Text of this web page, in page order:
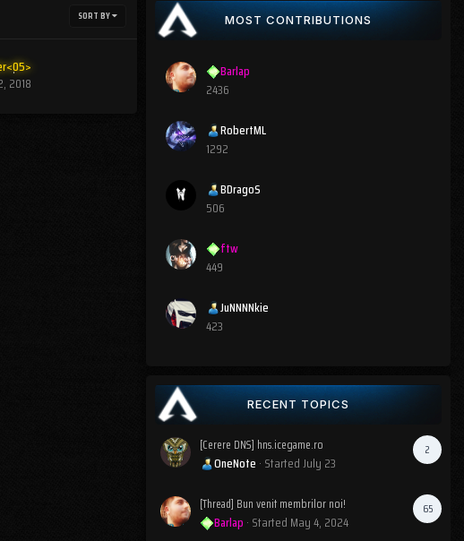
SORT BY
2018
MOST CONTRIBUTIONS
Barlap
2436
RobertML
1292
BDragoS
506
ftw
449
JuNNNNkie
423
RECENT TOPICS
2
[Cerere DNS] hns.icegame.ro
OneNote · StartedJuly 23
65
[Thread] Bun venit membrilor noi!
Barlap · Started May 4, 2024